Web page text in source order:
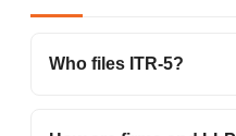
Who files ITR-5?